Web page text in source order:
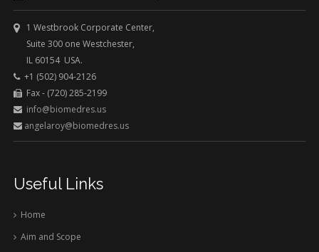
1 Westbrook Corporate Center,
Suite 300 one Westchester,
IL 60154 USA.
+1 (502) 904-2126
Fax - (720) 285-2199
info@biomedres.us
angelaroy@biomedres.us
Useful Links
Home
Aim and Scope